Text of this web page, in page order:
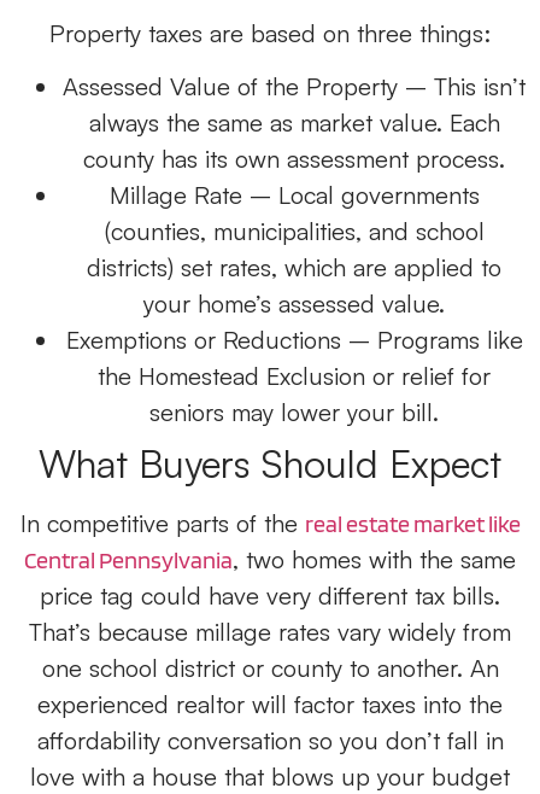
Property taxes are based on three things:
Assessed Value of the Property – This isn’t
always the same as market value. Each
county has its own assessment process.
Millage Rate – Local governments
(counties, municipalities, and school
districts) set rates, which are applied to
your home’s assessed value.
Exemptions or Reductions – Programs like
the Homestead Exclusion or relief for
seniors may lower your bill.
What Buyers Should Expect
In competitive parts of the real estate market like
Central Pennsylvania, two homes with the same
price tag could have very different tax bills.
That’s because millage rates vary widely from
one school district or county to another. An
experienced realtor will factor taxes into the
affordability conversation so you don’t fall in
love with a house that blows up your budget